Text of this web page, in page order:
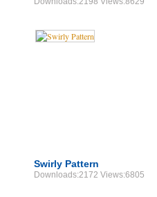
Swirly Pattern
Downloads:2172 Views:6805